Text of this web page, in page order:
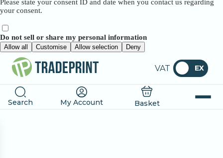
Please state your consent ID and date when you contact us regarding
your consent.
Do not sell or share my personal information
Allow all Customise Allow selection Deny
VAT EX
Search My Account Basket